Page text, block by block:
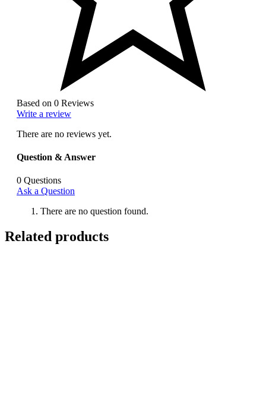
Based on 0 Reviews
Write a review
There are no reviews yet.
Question & Answer
0 Questions
Ask a Question
There are no question found.
Related products